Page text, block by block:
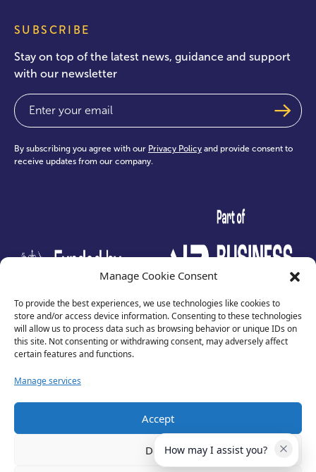
Manage Cookie Consent
To provide the best experiences, we use technologies like cookies to
store and/or access device information. Consenting to these technologies
will allow us to process data such as browsing behavior or unique IDs on
this site. Not consenting or withdrawing consent, may adversely affect
certain features and functions.
Manage services
Accept
Deny
SUBSCRIBE
Stay on top of the latest news, guidance and support
with our newsletter
Email
By subscribing you agree with our Privacy Policy and provide consent to
receive updates from our company.
test
Terms of Use
How may I assist you?